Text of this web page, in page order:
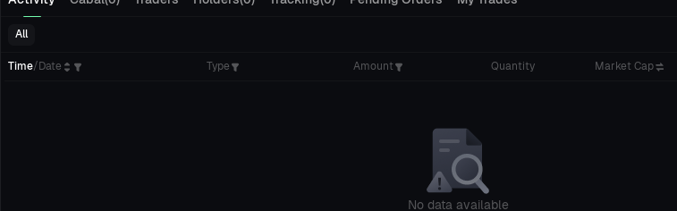
All
Time/Date Type Amount Quantity Market Cap
No data available